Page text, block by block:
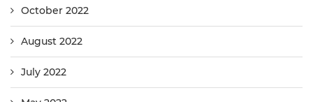
October 2022
August 2022
July 2022